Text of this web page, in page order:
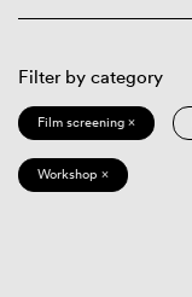
Filter by category
Film screening ×
Workshop ×